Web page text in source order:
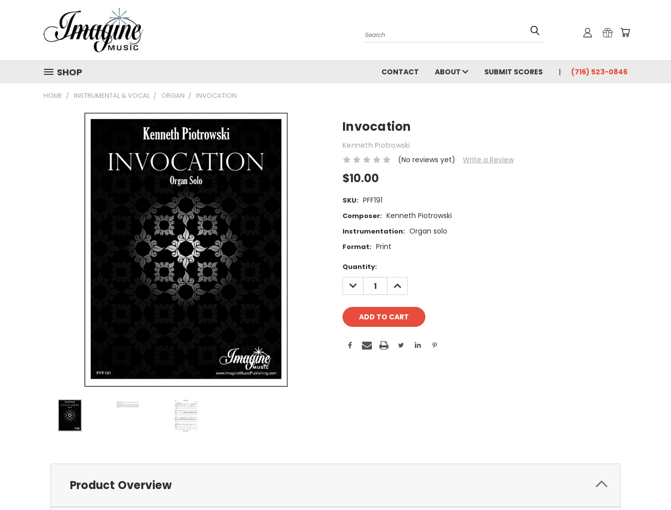
Search
SHOP CONTACT ABOUT SUBMIT SCORES (716) 523-0846
HOME INSTRUMENTAL & VOCAL ORGAN INVOCATION
Invocation
Kenneth Piotrowski
(No reviews yet)
Write a Review
$10.00
SKU: PFF191
Composer: Kenneth Piotrowski
Instrumentation: Organ solo
Format: Print
Current
Stock:
Quantity:
DECREASE
QUANTITY:
INCREASE
QUANTITY:
Product Overview